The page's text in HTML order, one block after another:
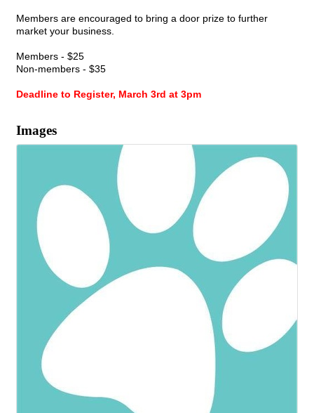
Members are encouraged to bring a door prize to further
market your business.
Members - $25
Non-members - $35
Deadline to Register, March 3rd at 3pm
Images